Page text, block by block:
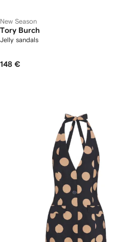
New Season
Tory Burch
Jelly sandals
148 €